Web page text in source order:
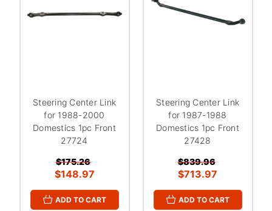
Steering Center Link
for 1988-2000
Domestics 1pc Front
27724
$175.26
$148.97
ADD TO CART
Steering Center Link
for 1987-1988
Domestics 1pc Front
27428
$839.96
$713.97
ADD TO CART